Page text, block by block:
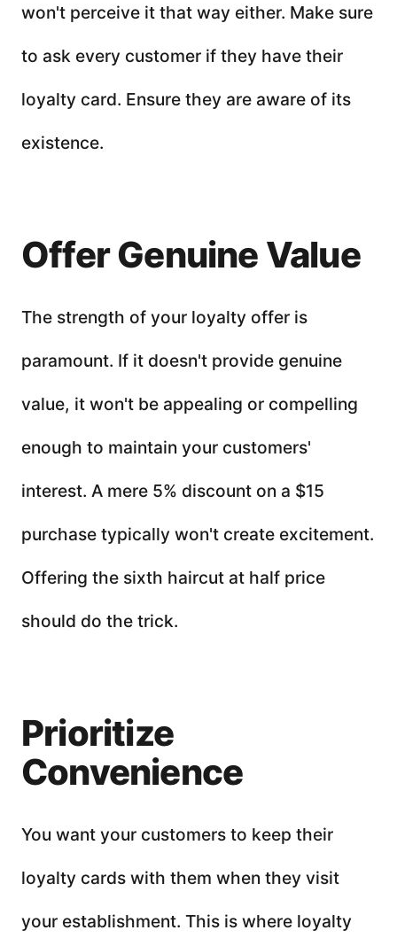
won't perceive it that way either. Make sure
to ask every customer if they have their
loyalty card. Ensure they are aware of its
existence.
Offer Genuine Value
The strength of your loyalty offer is
paramount. If it doesn't provide genuine
value, it won't be appealing or compelling
enough to maintain your customers'
interest. A mere 5% discount on a $15
purchase typically won't create excitement.
Offering the sixth haircut at half price
should do the trick.
Prioritize
Convenience
You want your customers to keep their
loyalty cards with them when they visit
your establishment. This is where loyalty